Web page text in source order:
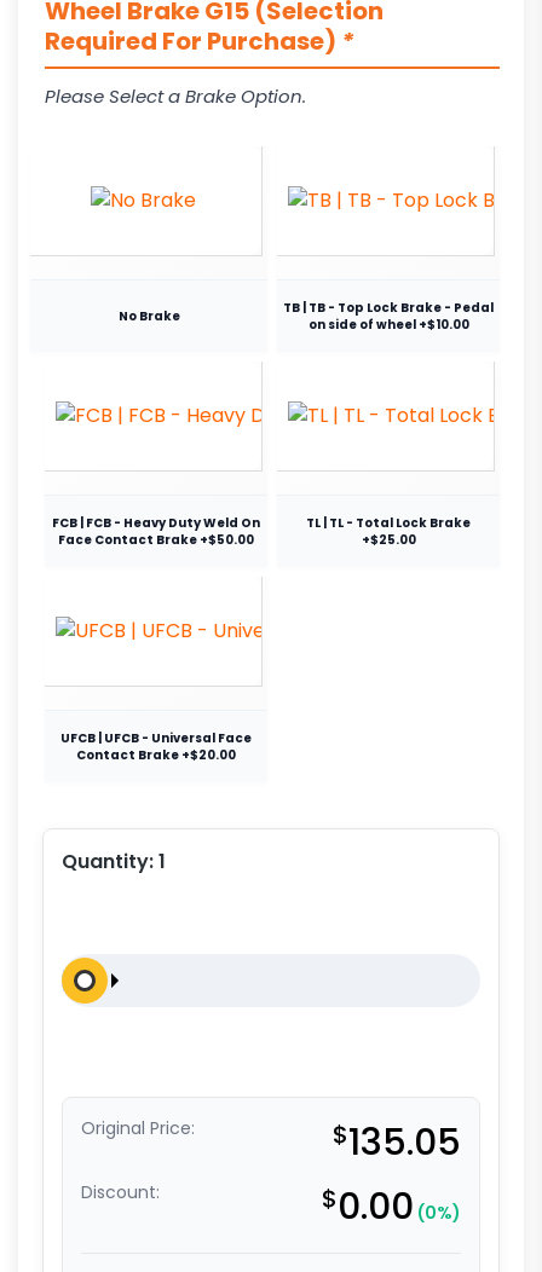
Wheel Brake G15 (Selection
Required For Purchase) *
Please Select a Brake Option.
No Brake
TB | TB - Top Lock Brake - Pedal
on side of wheel +$10.00
FCB | FCB - Heavy Duty Weld On
Face Contact Brake +$50.00
TL | TL - Total Lock Brake
+$25.00
UFCB | UFCB - Universal Face
Contact Brake +$20.00
Quantity:1
Original Price: $135.05
Discount: $0.00 (0%)